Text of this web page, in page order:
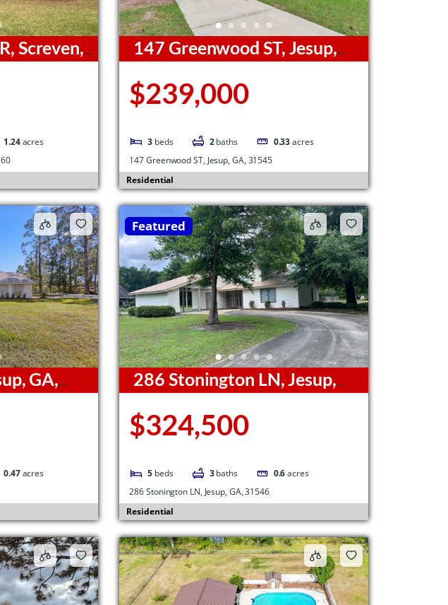
Screven,
1.24acres
147 Greenwood ST, Jesup,
$239,000
3 beds 2 baths 0.33acres
147 Greenwood ST, Jesup, GA, 31545
Residential
GA,
0.47acres
Featured
286 Stonington LN, Jesup,
$324,500
5 beds 3 baths 0.6acres
286 Stonington LN, Jesup, GA, 31546
Residential